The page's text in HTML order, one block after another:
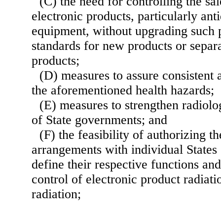
electronic products, particularly
equipment, without upgrading such
standards for new products or
products;
(D) measures to assure
the aforementioned health hazards;
(E) measures to strengthen
of State governments; and
(F) the feasibility of authorizing
arrangements with individual
define their respective functions
control of electronic product
radiation;